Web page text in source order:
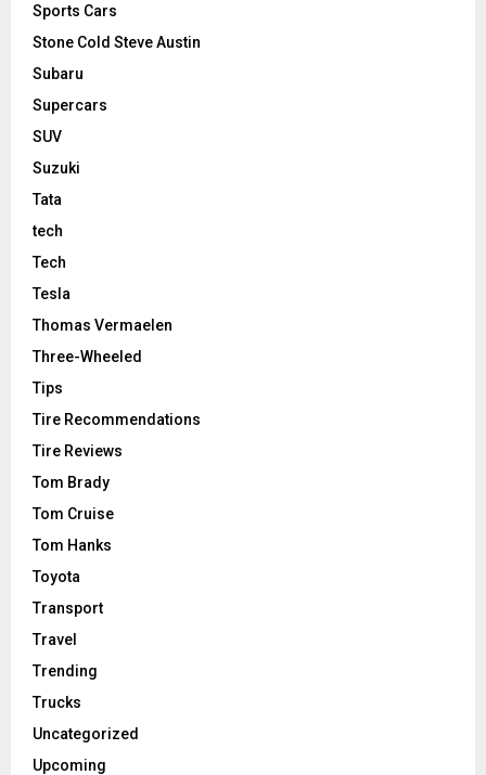
Sports Cars
Stone Cold Steve Austin
Subaru
Supercars
SUV
Suzuki
Tata
tech
Tech
Tesla
Thomas Vermaelen
Three-Wheeled
Tips
Tire Recommendations
Tire Reviews
Tom Brady
Tom Cruise
Tom Hanks
Toyota
Transport
Travel
Trending
Trucks
Uncategorized
Upcoming